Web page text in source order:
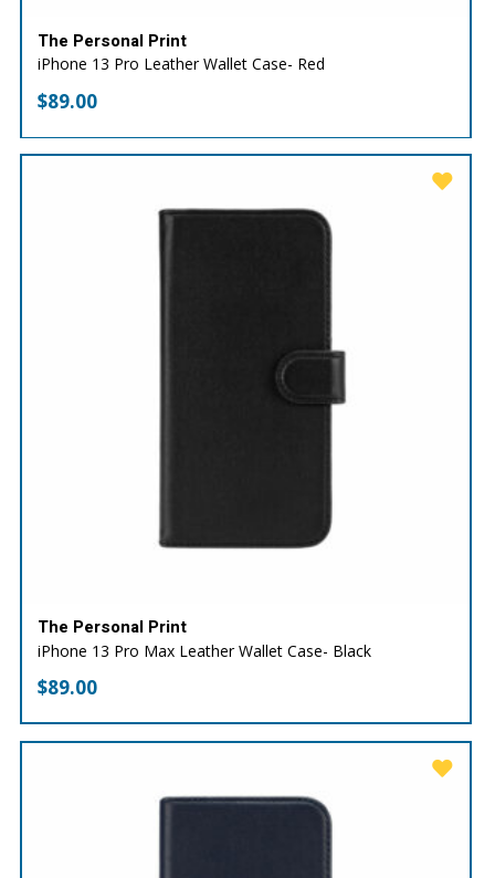
The Personal Print
iPhone 13 Pro Leather Wallet Case- Red
$89.00
The Personal Print
iPhone 13 Pro Max Leather Wallet Case- Black
$89.00